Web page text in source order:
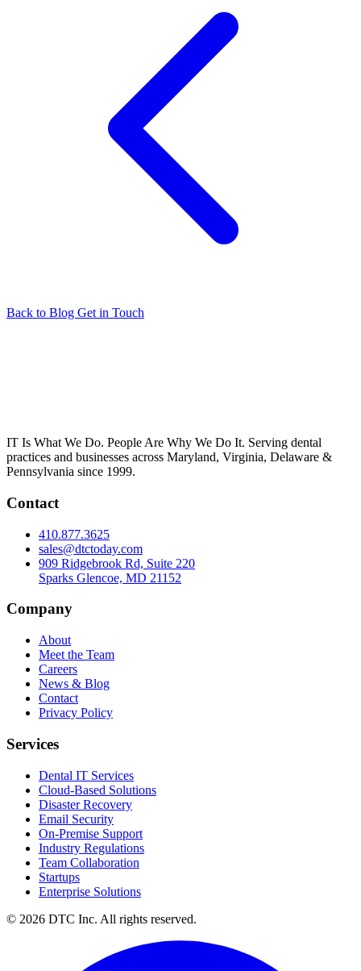
Back to Blog Get in Touch
IT Is What We Do. People Are Why We Do It. Serving dental
practices and businesses across Maryland, Virginia, Delaware &
Pennsylvania since 1999.
Contact
410.877.3625
sales@dtctoday.com
909 Ridgebrook Rd, Suite 220
Sparks Glencoe, MD 21152
Company
About
Meet the Team
Careers
News & Blog
Contact
Privacy Policy
Services
Dental IT Services
Cloud-Based Solutions
Disaster Recovery
Email Security
On-Premise Support
Industry Regulations
Team Collaboration
Startups
Enterprise Solutions
© 2026 DTC Inc. All rights reserved.